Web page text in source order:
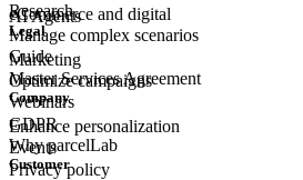
AI Agents
eCommerce and digital
Marketing
Manage complex scenarios
Optimize campaigns
Enhance personalization
Research
Guide
Webinars
Events
Legal
Master Services Agreement
GDPR
Privacy policy
Company
Why parcelLab
Customer